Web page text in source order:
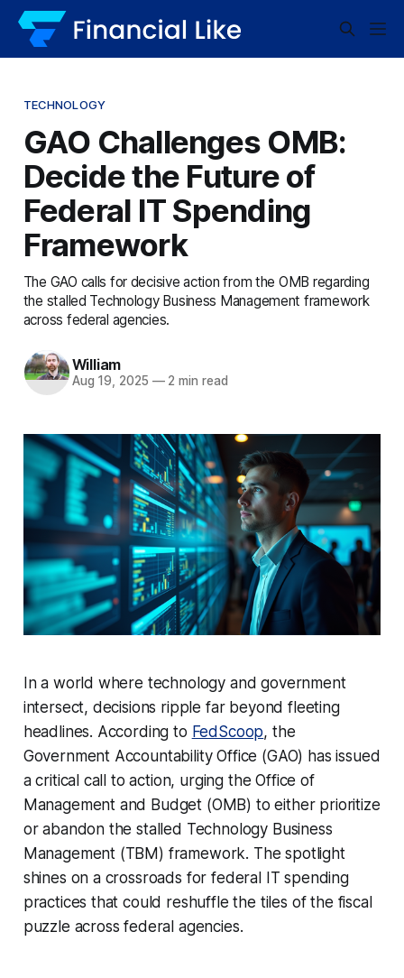
TECHNOLOGY
GAO Challenges OMB:
Decide the Future of
Federal IT Spending
Framework
The GAO calls for decisive action from the OMB regarding
the stalled Technology Business Management framework
across federal agencies.
William
Aug 19, 2025 —2 min read
In a world where technology and government
intersect, decisions ripple far beyond fleeting
headlines. According to FedScoop, the
Government Accountability Office (GAO) has issued
a critical call to action, urging the Office of
Management and Budget (OMB) to either prioritize
or abandon the stalled Technology Business
Management (TBM) framework. The spotlight
shines on a crossroads for federal IT spending
practices that could reshuffle the tiles of the fiscal
puzzle across federal agencies.